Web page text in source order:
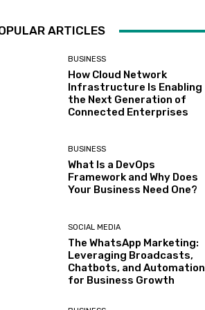
ARTICLES
BUSINESS
How Cloud Network
Infrastructure Is Enabling
the Next Generation of
Connected Enterprises
BUSINESS
What Is a DevOps
Framework and Why Does
Your Business Need One?
SOCIAL MEDIA
The WhatsApp Marketing:
Leveraging Broadcasts,
Chatbots, and Automation
for Business Growth